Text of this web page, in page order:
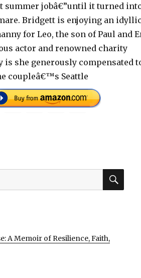
summer jobâ€”until it turned
Bridgett is enjoying an
for Leo, the son of Paul and
actor and renowned charity
is she generously compensated
coupleâ€™s Seattle
A Memoir of Resilience, Faith,